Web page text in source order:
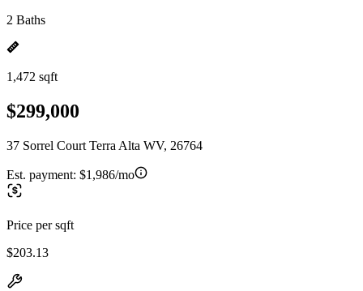
2 Baths
1,472 sqft
$299,000
37 Sorrel Court Terra Alta WV, 26764
Est. payment: $1,986/mo
Price per sqft
$203.13